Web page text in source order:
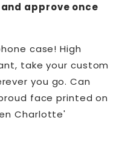
approve once
case! High
take your custom
you go.Can
face printed on
Charlotte'